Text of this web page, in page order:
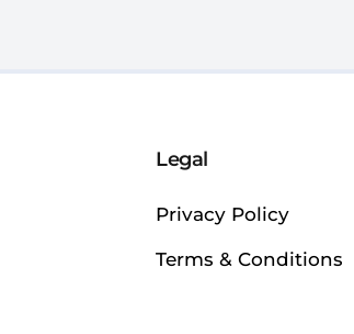
Legal
Privacy Policy
Terms & Conditions